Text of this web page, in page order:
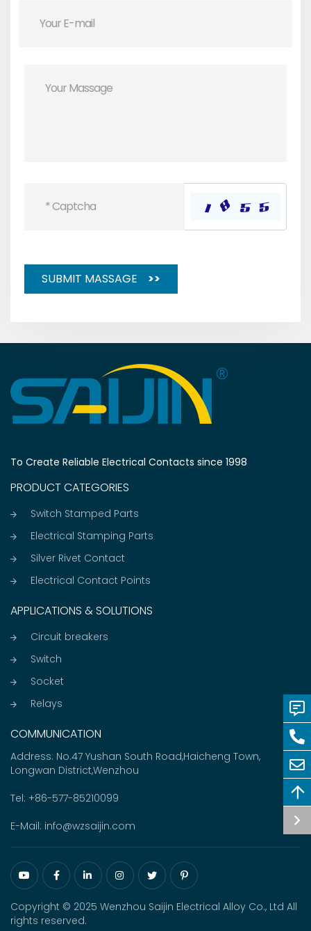
SUBMIT MASSAGE >>
To Create Reliable Electrical Contacts since 1998
PRODUCT CATEGORIES
Switch Stamped Parts
Electrical Stamping Parts
Silver Rivet Contact
Electrical Contact Points
APPLICATIONS & SOLUTIONS
Circuit breakers
Switch
Socket
Relays
COMMUNICATION
Address: No.47 Yushan South Road,Haicheng Town,
Longwan District,Wenzhou
Tel: +86-577-85210099
E-Mail: info@wzsaijin.com
Copyright © 2025 Wenzhou Saijin Electrical Alloy Co., Ltd All
rights reserved.